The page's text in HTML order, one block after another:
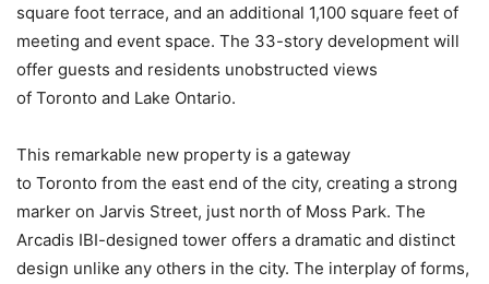
square foot terrace, and an additional 1,100 square feet of
meeting and event space. The 33-story development will
offer guests and residents unobstructed views
of Toronto and Lake Ontario.
This remarkable new property is a gateway
to Toronto from the east end of the city, creating a strong
marker on Jarvis Street, just north of Moss Park. The
Arcadis IBI-designed tower offers a dramatic and distinct
design unlike any others in the city. The interplay of forms,